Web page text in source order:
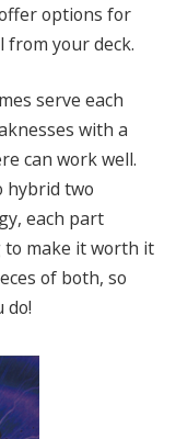
options for
your deck.
serve each
with a
can work well.
hybrid two
each part
make it worth it
of both, so
do!